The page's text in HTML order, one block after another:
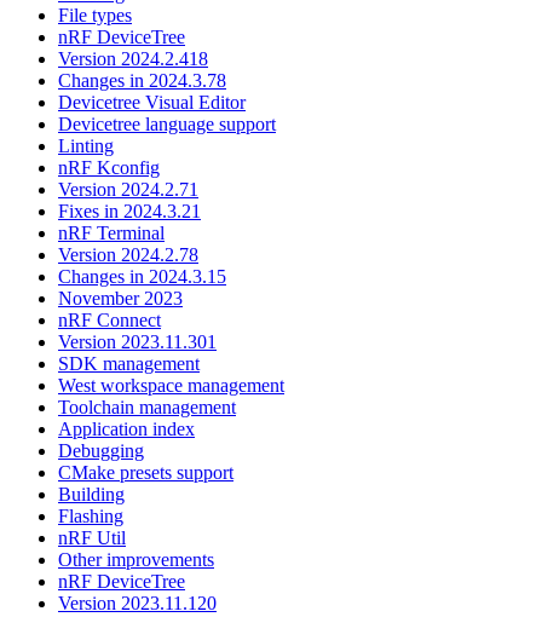
File types
nRF DeviceTree
Version 2024.2.418
Changes in 2024.3.78
Devicetree Visual Editor
Devicetree language support
Linting
nRF Kconfig
Version 2024.2.71
Fixes in 2024.3.21
nRF Terminal
Version 2024.2.78
Changes in 2024.3.15
November 2023
nRF Connect
Version 2023.11.301
SDK management
West workspace management
Toolchain management
Application index
Debugging
CMake presets support
Building
Flashing
nRF Util
Other improvements
nRF DeviceTree
Version 2023.11.120